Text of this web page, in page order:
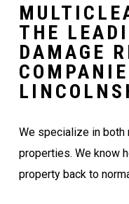
THE
DAMAGE
We specialize in both
properties. We know
property back to